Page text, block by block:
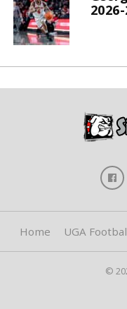
Home UGA
©